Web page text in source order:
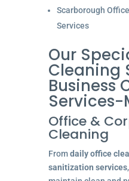
Scarborough
Services
Our
Cleaning
Business
Services-
Office &
Cleaning
Fromdaily office
sanitization services